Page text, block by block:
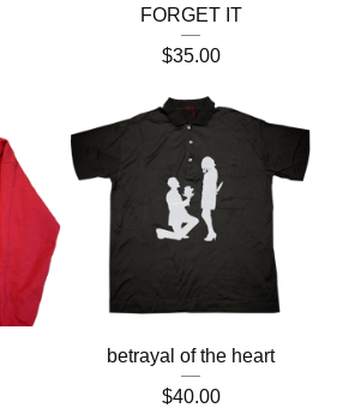
FORGET IT
$35.00
betrayal of the heart
$40.00